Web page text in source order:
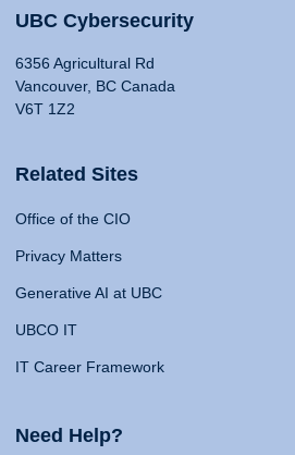
UBC Cybersecurity
6356 Agricultural Rd
Vancouver, BC Canada
V6T 1Z2
Related Sites
Office of the CIO
Privacy Matters
Generative AI at UBC
UBCO IT
IT Career Framework
Need Help?